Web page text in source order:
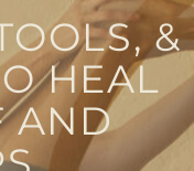
&
HEAL
AND